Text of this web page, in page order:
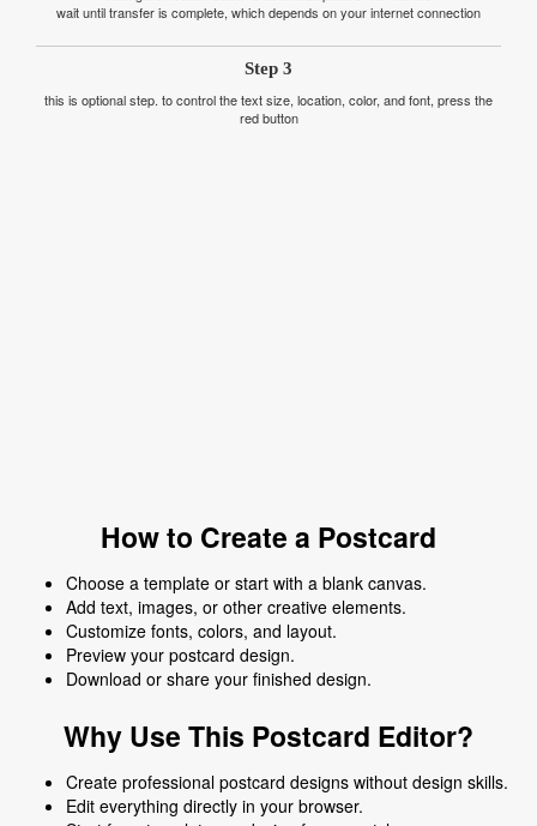
wait until transfer is complete, which depends on your internet connection
Step 3
this is optional step. to control the text size, location, color, and font, press the
red button
How to Create a Postcard
Choose a template or start with a blank canvas.
Add text, images, or other creative elements.
Customize fonts, colors, and layout.
Preview your postcard design.
Download or share your finished design.
Why Use This Postcard Editor?
Create professional postcard designs without design skills.
Edit everything directly in your browser.